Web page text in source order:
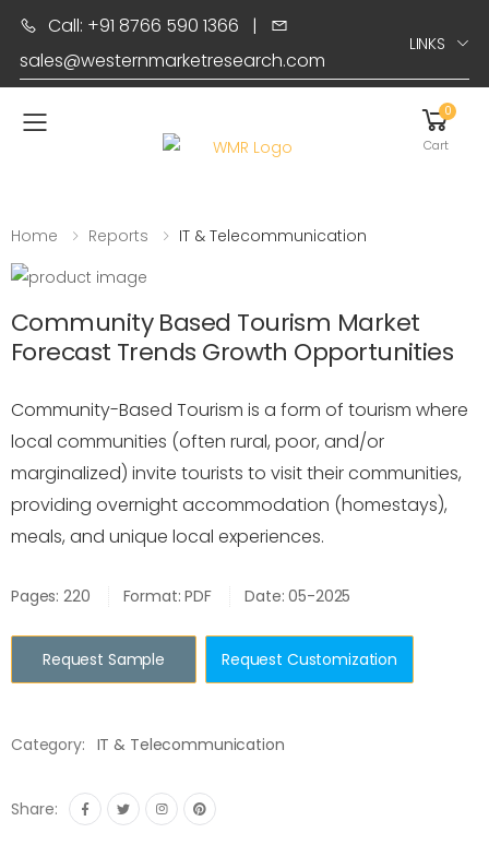
Call: +91 8766 590 1366 |
sales@westernmarketresearch.com
LINKS
Toggle mobile menu
0
Cart
Home Reports IT & Telecommunication
Community Based Tourism Market
Forecast Trends Growth Opportunities
Community-Based Tourism is a form of tourism where
local communities (often rural, poor, and/or
marginalized) invite tourists to visit their communities,
providing overnight accommodation (homestays),
meals, and unique local experiences.
Pages: 220 Format: PDF Date: 05-2025
Request Sample Request Customization
Category: IT & Telecommunication
Share: